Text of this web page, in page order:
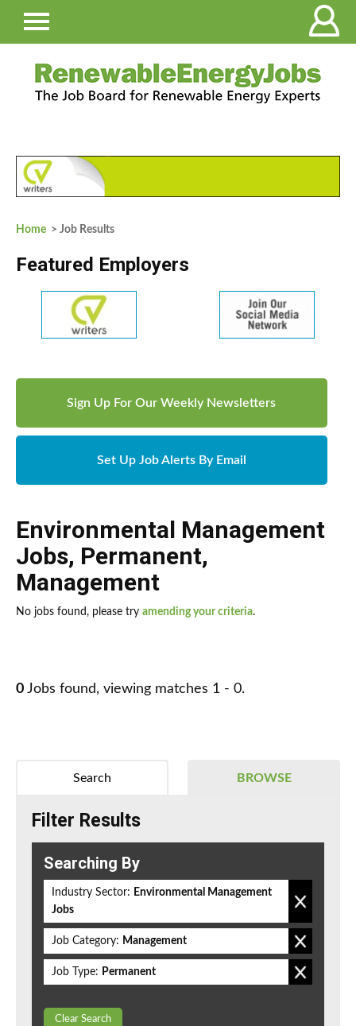
Home > Job Results
Featured Employers
Sign Up For Our Weekly Newsletters
Set Up Job Alerts By Email
Environmental Management
Jobs, Permanent,
Management
No jobs found, please try amending your criteria.
0 Jobs found, viewing matches 1 - 0.
BROWSE
Search
Filter Results
Searching By
Industry Sector: Environmental Management
Jobs
Job Category: Management
Job Type: Permanent
Clear Search